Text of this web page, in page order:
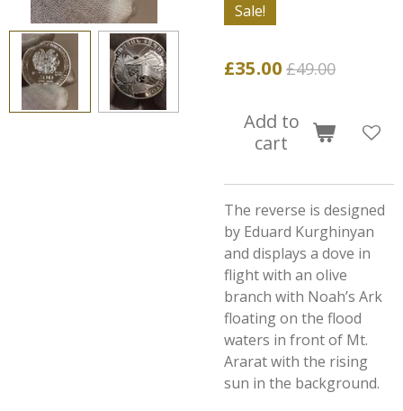
Sale!
£35.00 £49.00
Add to
cart
The reverse is designed
by Eduard Kurghinyan
and displays a dove in
flight with an olive
branch with Noah’s Ark
floating on the flood
waters in front of Mt.
Ararat with the rising
sun in the background.